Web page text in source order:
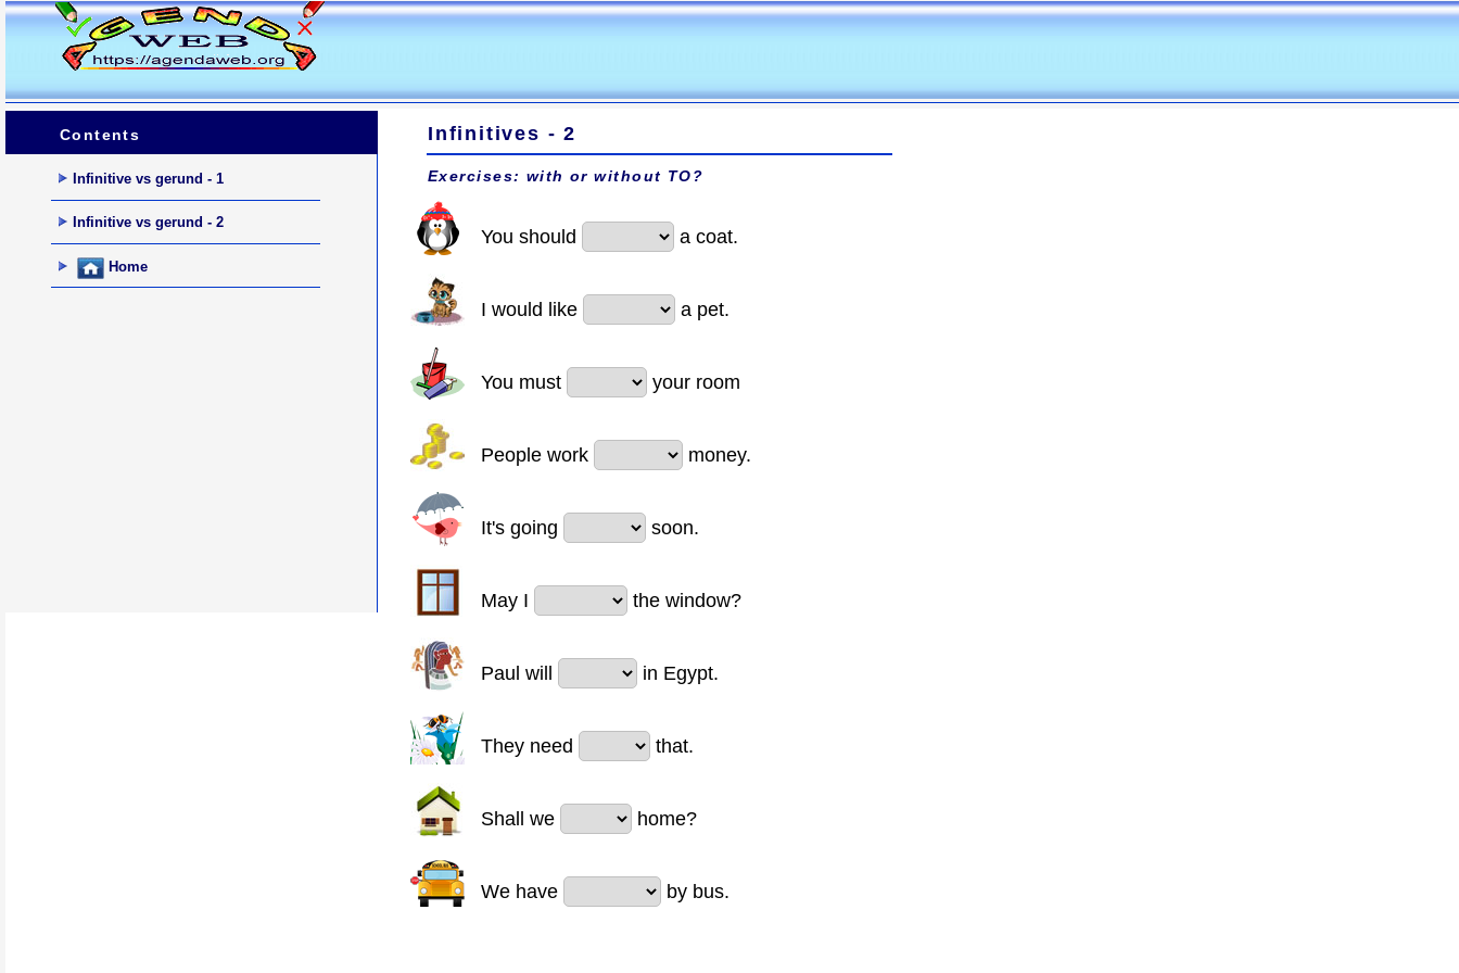
Contents
Infinitive vs gerund - 1
Infinitive vs gerund - 2
Home
Infinitives - 2
Exercises: with or without TO?
You should a coat.
I would like a pet.
You must your room
People work money.
It's going soon.
May I the window?
Paul will in Egypt.
They need that.
Shall we home?
We have by bus.